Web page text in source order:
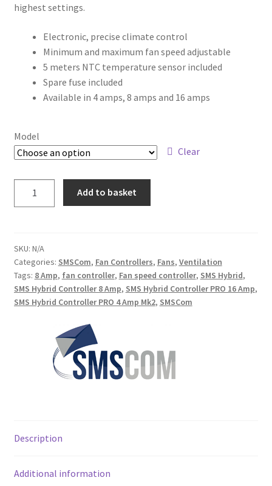
highest settings.
Electronic, precise climate control
Minimum and maximum fan speed adjustable
5 meters NTC temperature sensor included
Spare fuse included
Available in 4 amps, 8 amps and 16 amps
Model
Clear
Add to basket
SKU: N/A
Categories: SMSCom, Fan Controllers, Fans, Ventilation
Tags: 8 Amp, fan controller, Fan speed controller, SMS Hybrid,
SMS Hybrid Controller 8 Amp, SMS Hybrid Controller PRO 16 Amp,
SMS Hybrid Controller PRO 4 Amp Mk2, SMSCom
Description
Additional information